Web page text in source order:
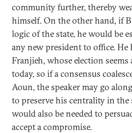
community further, thereby
himself. On the other hand, if
logic of the state, he would be
any new president to office. He
Franjieh, whose election
today, so if a consensus
Aoun, the speaker may go
to preserve his centrality in the
would also be needed to
accept a compromise.